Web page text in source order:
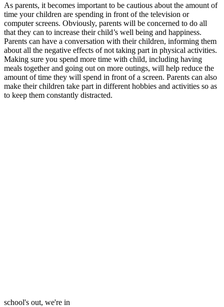
As parents, it becomes important to be cautious about the amount of
time your children are spending in front of the television or
computer screens. Obviously, parents will be concerned to do all
that they can to increase their child’s well being and happiness.
Parents can have a conversation with their children, informing them
about all the negative effects of not taking part in physical activities.
Making sure you spend more time with child, including having
meals together and going out on more outings, will help reduce the
amount of time they will spend in front of a screen. Parents can also
make their children take part in different hobbies and activities so as
to keep them constantly distracted.
school's out, we're in